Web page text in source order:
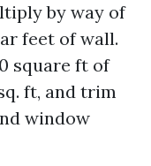
by way of
feet of wall.
square ft of
ft, and trim
window